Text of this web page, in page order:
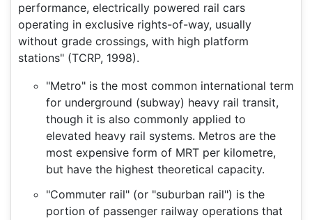
performance, electrically powered rail cars
operating in exclusive rights-of-way, usually
without grade crossings, with high platform
stations" (TCRP, 1998).
"Metro" is the most common international term
for underground (subway) heavy rail transit,
though it is also commonly applied to
elevated heavy rail systems. Metros are the
most expensive form of MRT per kilometre,
but have the highest theoretical capacity.
"Commuter rail" (or "suburban rail") is the
portion of passenger railway operations that